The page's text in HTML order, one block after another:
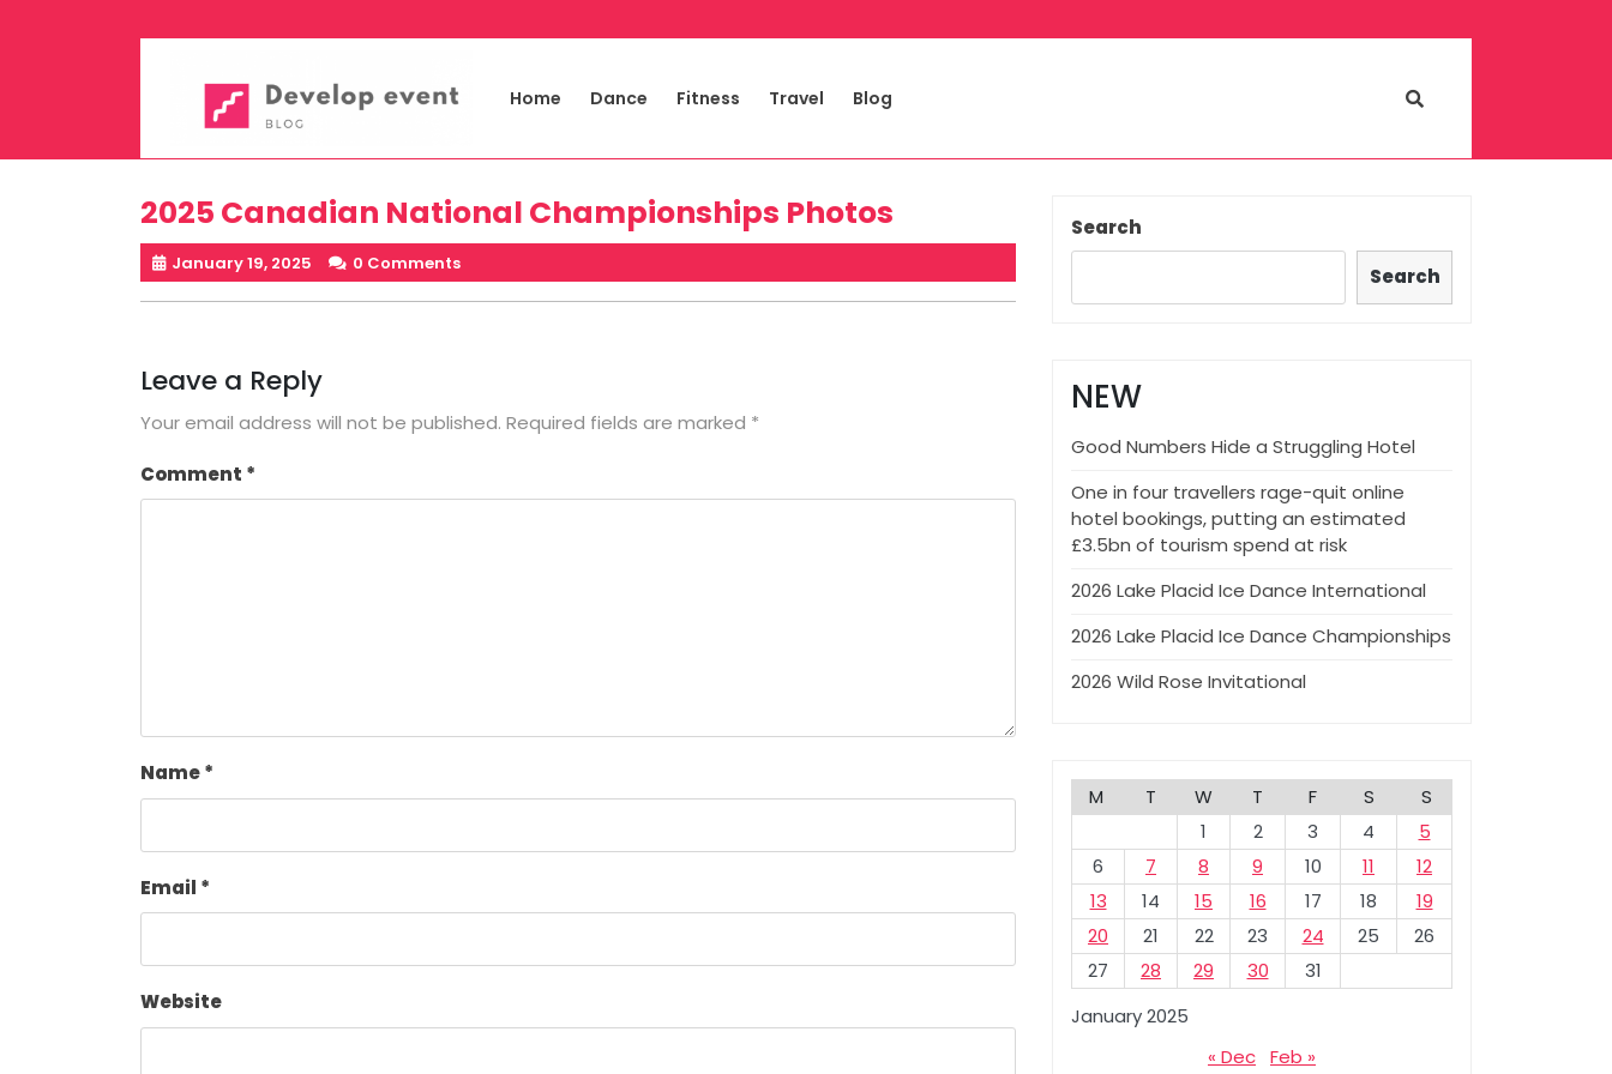
Home Dance Fitness Travel Blog
2025 Canadian National Championships Photos
January 19, 2025 0 Comments
Leave a Reply
Your email address will not be published. Required fields are marked *
Comment *
Name*
Email *
Website
Search
Search
NEW
Good Numbers Hide a Struggling Hotel
One in four travellers rage-quit online
hotel bookings, putting an estimated
£3.5bn of tourism spend at risk
2026 Lake Placid Ice Dance International
2026 Lake Placid Ice Dance Championships
2026 Wild Rose Invitational
January 2025
M T W T F S
S
1
2 3 4
5
6
7 8 9 10 11
12
13
14 15 16 17 18
19
20
21 22 23 24 25
26
27
28 29 30 31
« Dec Feb »